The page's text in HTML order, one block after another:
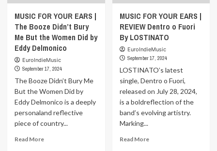
MUSIC FOR YOUR EARS |
The Booze Didn’t Bury
Me But the Women Did by
Eddy Delmonico
EuroIndieMusic
September 17, 2024
The Booze Didn’t Bury Me
But the Women Did by
Eddy Delmonico is a deeply
personaland reflective
piece of country...
Read MoreRead
MUSIC FOR YOUR EARS |
REVIEW Dentro o Fuori
By LOSTINATO
EuroIndieMusic
September 17, 2024
LOSTINATO’s latest
single, Dentro o Fuori,
released on July 28, 2024,
is a boldreflection of the
band’s evolving artistry.
Marking...
Read MoreRead